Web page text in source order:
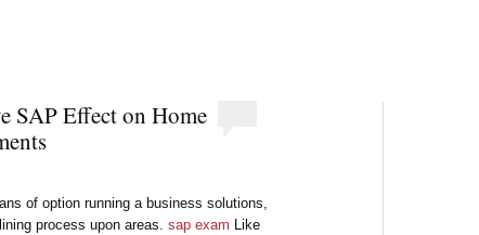
SAP Effect on Home
of option running a business solutions,
process upon areas.sap exam Like